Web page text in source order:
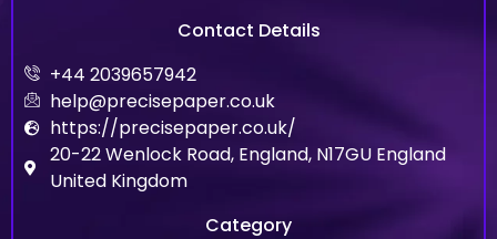
Contact Details
+44 2039657942
help@precisepaper.co.uk
https://precisepaper.co.uk/
20-22 Wenlock Road, England, N17GU England
United Kingdom
Category